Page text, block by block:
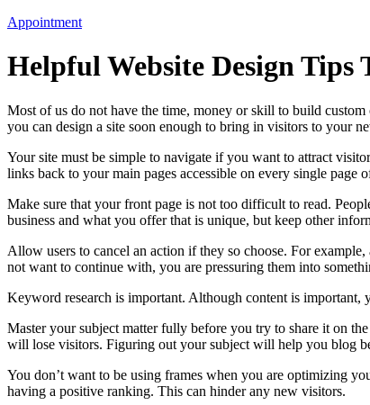
Appointment
Helpful Website Design Tips
Most of us do not have the time, money or skill to build
you can design a site soon enough to bring in visitors to your
Your site must be simple to navigate if you want to attract
links back to your main pages accessible on every single
Make sure that your front page is not too difficult to read.
business and what you offer that is unique, but keep other
Allow users to cancel an action if they so choose. For
not want to continue with, you are pressuring them into
Keyword research is important. Although content is
Master your subject matter fully before you try to share it on
will lose visitors. Figuring out your subject will help you blog
You don’t want to be using frames when you are optimizing
having a positive ranking. This can hinder any new visitors.